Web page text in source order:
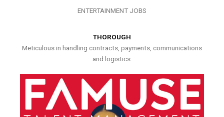
ENTERTAINMENT JOBS
THOROUGH
Meticulous in handling contracts, payments, communications
and logistics.